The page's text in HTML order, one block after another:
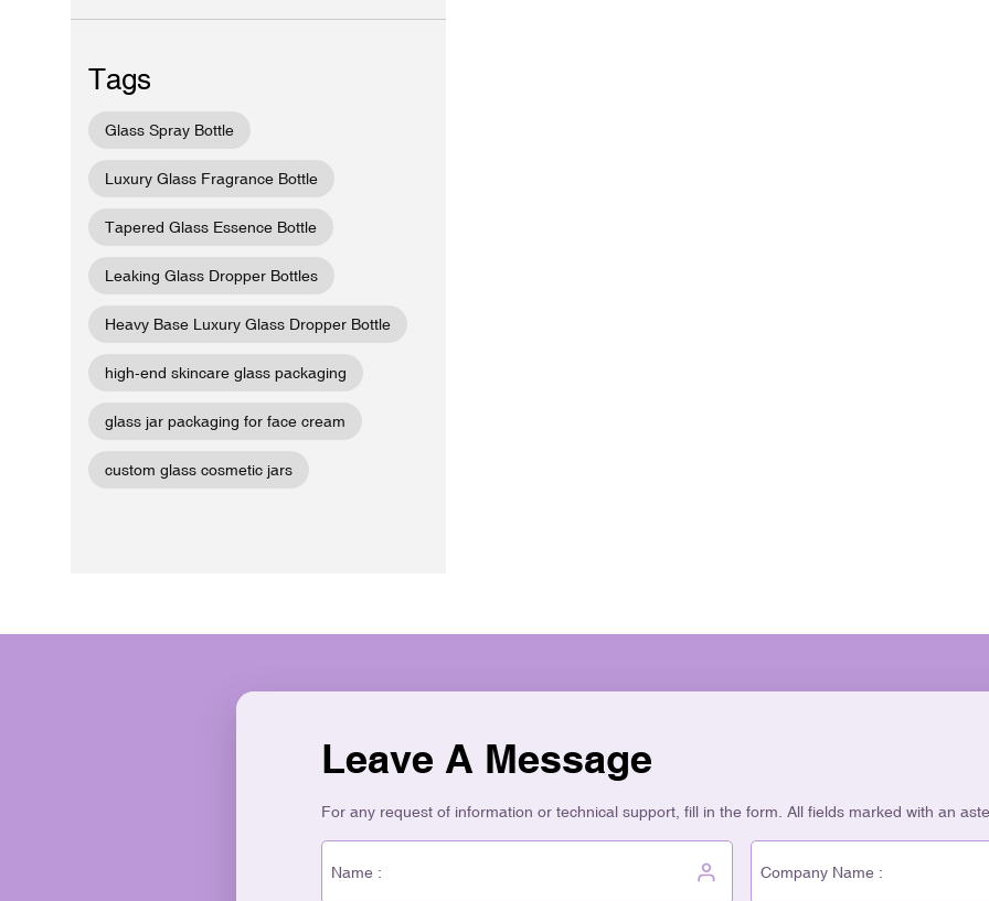
recycled much less. Glass
CO₂ Emissions (kg per
responsible, and high-end.
Packaging You want your
packaging you pick tells
Tags
Glass Spray Bottle
Luxury Glass Fragrance Bottle
Tapered Glass Essence Bottle
Leaking Glass Dropper Bottles
Heavy Base Luxury Glass Dropper Bottle
high-end skincare glass packaging
glass jar packaging for face cream
custom glass cosmetic jars
Leave A Message
For any request of information or technical support, fill in the form. All fields marked with an